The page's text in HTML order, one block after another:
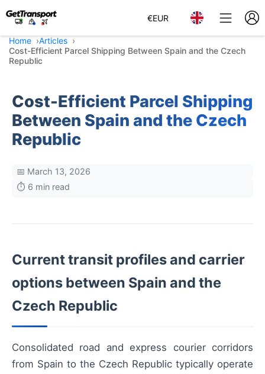
€EUR
Home
Articles
Cost-Efficient Parcel Shipping Between Spain and the Czech
Republic
Cost-Efficient Parcel Shipping
Between Spain and the Czech
Republic
📅 March 13, 2026
⏱️ 6 min read
Current transit profiles and carrier
options between Spain and the
Czech Republic
Consolidated road and express courier corridors
from Spain to the Czech Republic typically operate